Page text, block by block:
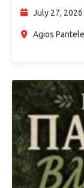
be performed
July 27, 2026
Agios